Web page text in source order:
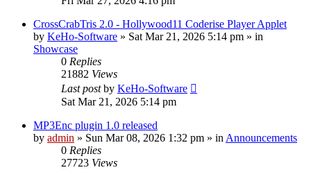
CrossCrabTris 2.0 - Hollywood11 Coderise Player Applet
by KeHo-Software » Sat Mar 21, 2026 5:14 pm » in
Showcase
0 Replies
21882 Views
Last postby KeHo-Software
Sat Mar 21, 2026 5:14 pm
MP3Enc plugin 1.0 released
by admin » Sun Mar 08, 2026 1:32 pm » in Announcements
0 Replies
27723 Views